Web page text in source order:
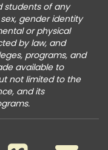
students of any
gender identity
or physical
by law, and
programs, and
available to
not limited to the
and its